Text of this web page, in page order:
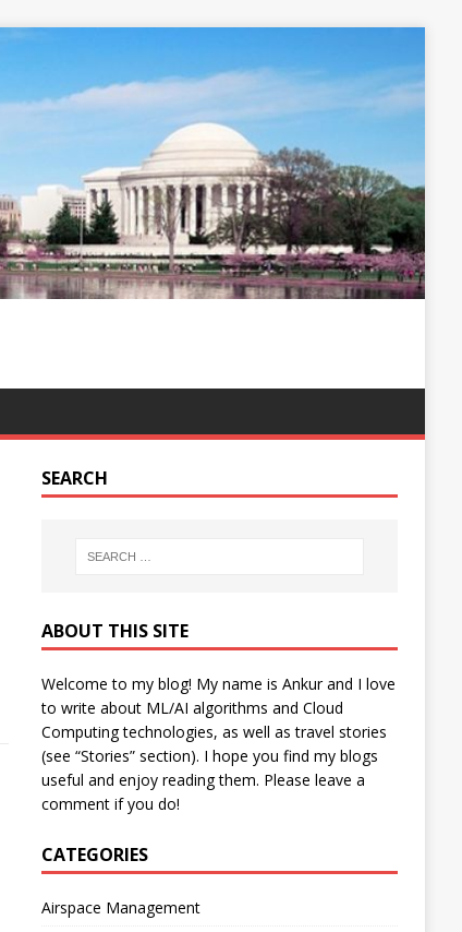
SEARCH
ABOUT THIS SITE
Welcome to my blog! My name is Ankur and I love
to write about ML/AI algorithms and Cloud
Computing technologies, as well as travel stories
(see “Stories” section). I hope you find my blogs
useful and enjoy reading them. Please leave a
comment if you do!
CATEGORIES
Airspace Management